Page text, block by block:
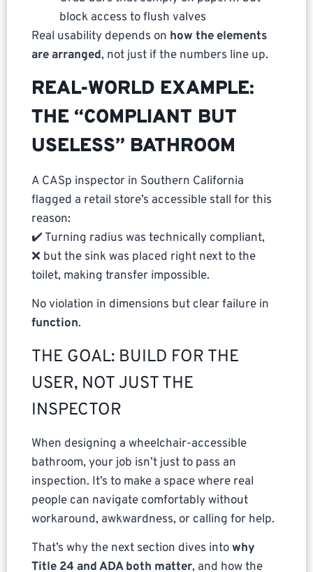
block access to flush valves
Real usability depends on how the elements
are arranged, not just if the numbers line up.
REAL-WORLD EXAMPLE:
THE “COMPLIANT BUT
USELESS” BATHROOM
A CASp inspector in Southern California
flagged a retail store’s accessible stall for this
reason:
✔️ Turning radius was technically compliant,
❌ but the sink was placed right next to the
toilet, making transfer impossible.
No violation in dimensions but clear failure in
function.
THE GOAL: BUILD FOR THE
USER, NOT JUST THE
INSPECTOR
When designing a wheelchair-accessible
bathroom, your job isn’t just to pass an
inspection. It’s to make a space where real
people can navigate comfortably without
workaround, awkwardness, or calling for help.
That’s why the next section dives intowhy
Title 24 and ADA both matter, and how the